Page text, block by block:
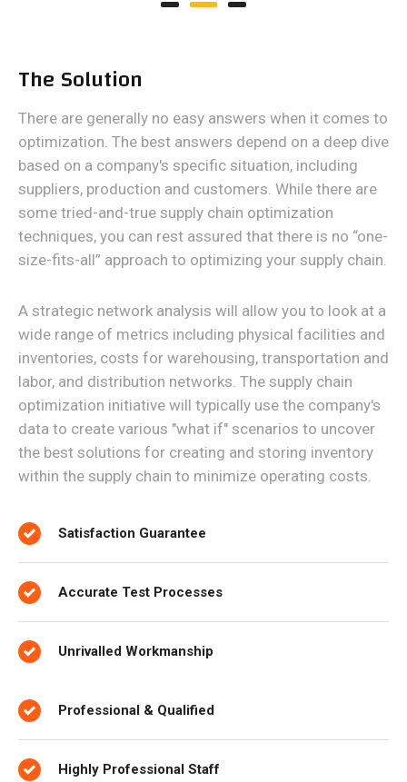
The Solution
There are generally no easy answers when it comes to
optimization. The best answers depend on a deep dive
based on a company's specific situation, including
suppliers, production and customers. While there are
some tried-and-true supply chain optimization
techniques, you can rest assured that there is no “one-
size-fits-all” approach to optimizing your supply chain.
A strategic network analysis will allow you to look at a
wide range of metrics including physical facilities and
inventories, costs for warehousing, transportation and
labor, and distribution networks. The supply chain
optimization initiative will typically use the company's
data to create various "what if" scenarios to uncover
the best solutions for creating and storing inventory
within the supply chain to minimize operating costs.
Satisfaction Guarantee
Accurate Test Processes
Unrivalled Workmanship
Professional & Qualified
Highly Professional Staff